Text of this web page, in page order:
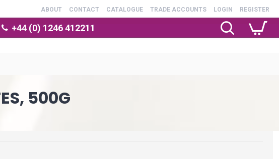
ABOUT CONTACT CATALOGUE TRADE ACCOUNTS LOGIN REGISTER
+44 (0) 1246 412211
500G